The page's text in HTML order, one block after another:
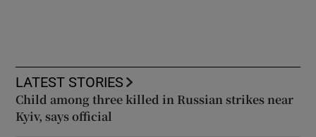
LATEST STORIES
Child among three killed in Russian strikes near
Kyiv, says official